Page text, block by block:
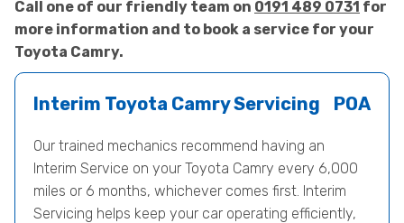
Call one of our friendly team on 0191 489 0731 for
more information and to book a service for your
Toyota Camry.
Interim Toyota Camry Servicing POA
Our trained mechanics recommend having an
Interim Service on your Toyota Camry every 6,000
miles or 6 months, whichever comes first. Interim
Servicing helps keep your car operating efficiently,